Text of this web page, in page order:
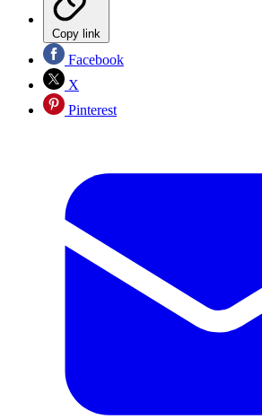
Copy link
Facebook
X
Pinterest